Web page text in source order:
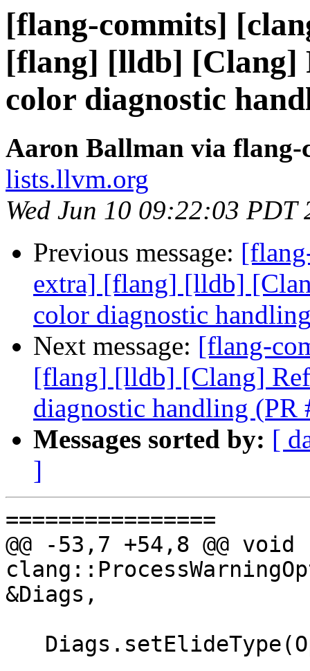
[flang-commits]
[flang] [lldb] [Clang]
color diagnostic
Aaron Ballman via flang-
lists.llvm.org
Wed Jun 10 09:22:03 PDT
Previous message:
extra] [flang] [lldb]
color diagnostic
Next message: [flang-
[flang] [lldb] [Clang]
diagnostic handling (PR
Messages sorted by: [
]
================
@@ -53,7 +54,8 @@ void
&Diags,